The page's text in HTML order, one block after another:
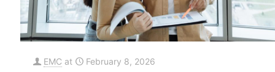
EMC at February 8, 2026